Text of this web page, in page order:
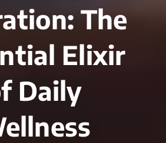
The
Elixir
Daily